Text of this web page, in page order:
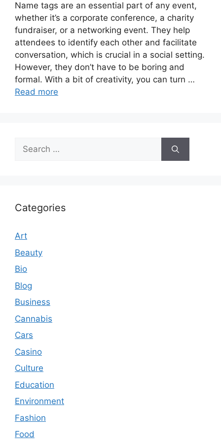
Name tags are an essential part of any event,
whether it’s a corporate conference, a charity
fundraiser, or a networking event. They help
attendees to identify each other and facilitate
conversation, which is crucial in a social setting.
However, they don’t have to be boring and
formal. With a bit of creativity, you can turn …
Read more
Search
for:
Categories
Art
Beauty
Bio
Blog
Business
Cannabis
Cars
Casino
Culture
Education
Environment
Fashion
Food